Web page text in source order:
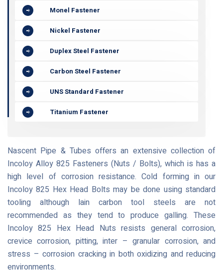
Monel Fastener
Nickel Fastener
Duplex Steel Fastener
Carbon Steel Fastener
UNS Standard Fastener
Titanium Fastener
Nascent Pipe & Tubes offers an extensive collection of
Incoloy Alloy 825 Fasteners (Nuts / Bolts), which is has a
high level of corrosion resistance. Cold forming in our
Incoloy 825 Hex Head Bolts may be done using standard
tooling although lain carbon tool steels are not
recommended as they tend to produce galling. These
Incoloy 825 Hex Head Nuts resists general corrosion,
crevice corrosion, pitting, inter – granular corrosion, and
stress – corrosion cracking in both oxidizing and reducing
environments.